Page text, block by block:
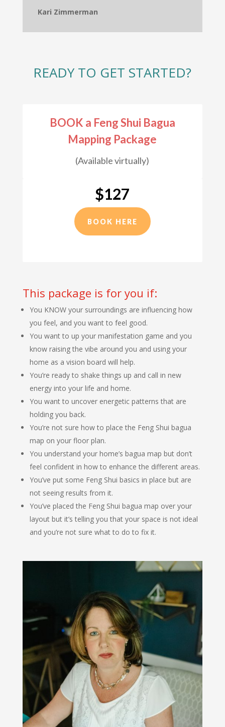
Kari Zimmerman
READY TO GET STARTED?
BOOK a Feng Shui Bagua
Mapping Package
(Available virtually)
$127
BOOK HERE
This package is for you if:
You KNOW your surroundings are influencing how
you feel, and you want to feel good.
You want to up your manifestation game and you
know raising the vibe around you and using your
home as a vision board will help.
You’re ready to shake things up and call in new
energy into your life and home.
You want to uncover energetic patterns that are
holding you back.
You’re not sure how to place the Feng Shui bagua
map on your floor plan.
You understand your home’s bagua map but don’t
feel confident in how to enhance the different areas.
You’ve put some Feng Shui basics in place but are
not seeing results from it.
You’ve placed the Feng Shui bagua map over your
layout but it’s telling you that your space is not ideal
and you’re not sure what to do to fix it.